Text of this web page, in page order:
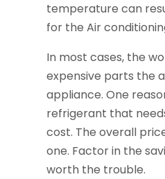
temperature can
for the Air
In most cases, the
expensive parts the
appliance. One
refrigerant that
cost. The overall
one. Factor in the
worth the trouble.